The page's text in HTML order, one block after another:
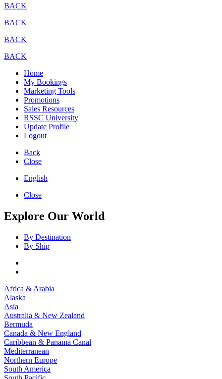
BACK
BACK
BACK
BACK
Home
My Bookings
Marketing Tools
Promotions
Sales Resources
RSSC University
Update Profile
Logout
Back
Close
English
Close
Explore Our World
By Destination
By Ship
Africa & Arabia
Alaska
Asia
Australia & New Zealand
Bermuda
Canada & New England
Caribbean & Panama Canal
Mediterranean
Northern Europe
South America